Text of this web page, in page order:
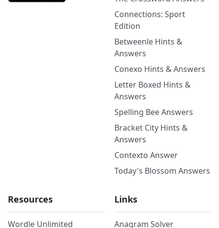
Connections: Sport
Edition
Betweenle Hints &
Answers
Conexo Hints & Answers
Letter Boxed Hints &
Answers
Spelling Bee Answers
Bracket City Hints &
Answers
Contexto Answer
Today's Blossom Answers
Resources
Wordle Unlimited
Links
Anagram Solver